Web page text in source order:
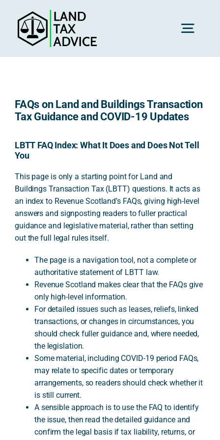
content
FAQs on Land and Buildings Transaction
Tax Guidance and COVID-19 Updates
LBTT FAQ Index: What It Does and Does Not Tell
You
This page is only a starting point for Land and
Buildings Transaction Tax (LBTT) questions. It acts as
an index to Revenue Scotland’s FAQs, giving high-level
answers and signposting readers to fuller practical
guidance and legislative material, rather than setting
out the full legal rules itself.
The page is a navigation tool, not a complete or
authoritative statement of LBTT law.
Revenue Scotland makes clear that the FAQs give
only high-level information.
For detailed issues such as leases, reliefs, linked
transactions, or changes in circumstances, you
should check fuller guidance and, where needed,
the legislation.
Some material, including COVID-19 period FAQs,
may relate to specific dates or temporary
arrangements, so readers should check whether it
is still current.
A sensible approach is to use the FAQ to identify
the issue, then read the detailed guidance and
confirm the legal basis if tax liability, returns, or